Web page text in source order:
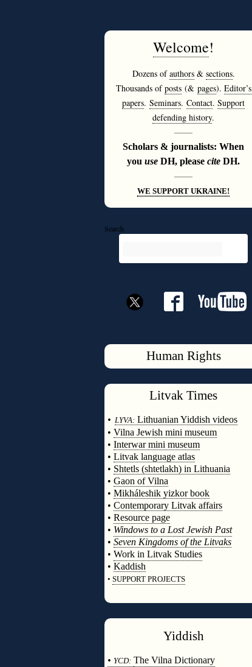
Welcome!
Dozens ofauthors& sections.
Thousands ofposts(& pages). Editor’s
papers. Seminars. Contact. Support
defending history.
———
Scholars & journalists: When
you use DH, please cite DH.
———
WE SUPPORT UKRAINE!
Search
Human Rights
Litvak Times
• LYVA: Lithuanian Yiddish videos
• Vilna Jewish mini museum
• Interwar mini museum
• Litvak language atlas
• Shtetls (shtetlakh) in Lithuania
• Gaon of Vilna
• Mikháleshik yizkor book
• Contemporary Litvak affairs
• Resource page
• Windows to a Lost Jewish Past
• Seven Kingdoms of the Litvaks
• Work in Litvak Studies
• Kaddish
• SUPPORT PROJECTS
Yiddish
• YCD: The Vilna Dictionary